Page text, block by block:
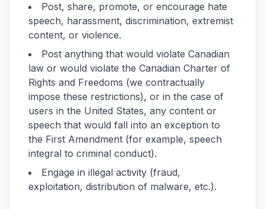
Post, share, promote, or encourage hate
speech, harassment, discrimination, extremist
content, or violence.
Post anything that would violate Canadian
law or would violate the Canadian Charter of
Rights and Freedoms (we contractually
impose these restrictions), or in the case of
users in the United States, any content or
speech that would fall into an exception to
the First Amendment (for example, speech
integral to criminal conduct).
Engage in illegal activity (fraud,
exploitation, distribution of malware, etc.).